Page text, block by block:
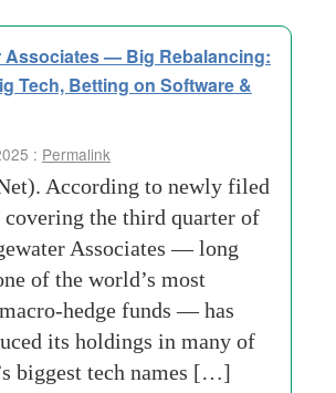
Associates — Big Rebalancing:
Tech, Betting on Software &
: Permalink
According to newly filed
covering the third quarter of
Associates — long
of the world’s most
hedge funds — has
its holdings in many of
biggest tech names […]